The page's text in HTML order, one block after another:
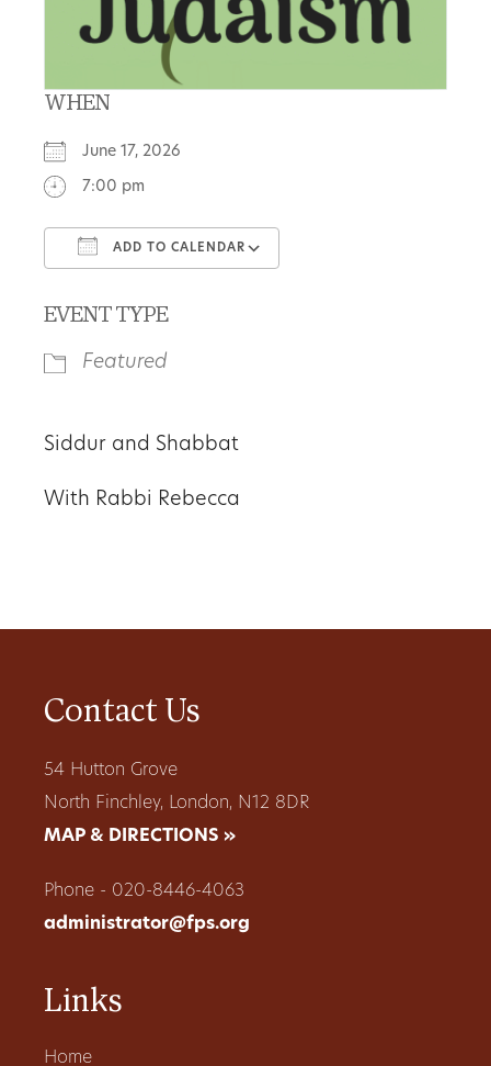
WHEN
June 17, 2026
7:00 pm
ADD TO CALENDAR
EVENT TYPE
Featured
Siddur and Shabbat
With Rabbi Rebecca
Contact Us
54 Hutton Grove
North Finchley, London, N12 8DR
MAP & DIRECTIONS »
Phone - 020-8446-4063
administrator@fps.org
Links
Home